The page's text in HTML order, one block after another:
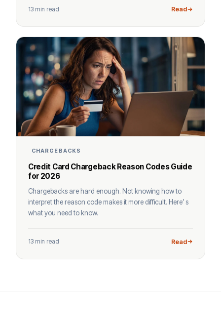
13 min read Read
CHARGEBACKS
Credit Card Chargeback Reason Codes Guide
for 2026
Chargebacks are hard enough. Not knowing how to
interpret the reason code makes it more difficult. Here’ s
what you need to know.
13 min read Read